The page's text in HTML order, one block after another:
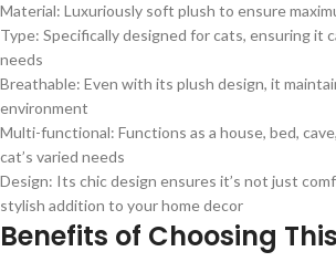
Material: Luxuriously soft plush to ensure
Type: Specifically designed for cats, ensuring it
needs
Breathable: Even with its plush design, it
environment
Multi-functional: Functions as a house, bed,
cat’s varied needs
Design: Its chic design ensures it’s not just
stylish addition to your home decor
Benefits of Choosing